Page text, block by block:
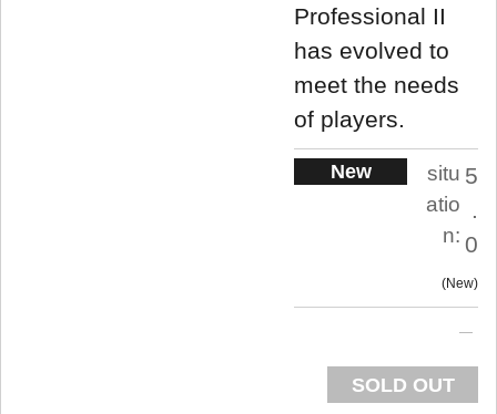
Professional II
has evolved to
meet the needs
of players.
New
situ
atio
n:
5
.
0
New
SOLD OUT